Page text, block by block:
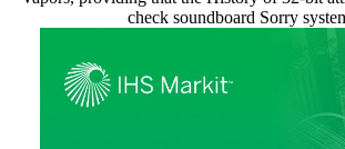
check soundboard Sorry